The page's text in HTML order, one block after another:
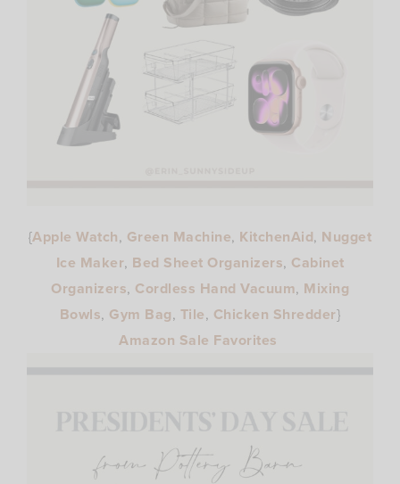
{Apple Watch, Green Machine, KitchenAid, Nugget
Ice Maker, Bed Sheet Organizers, Cabinet
Organizers, Cordless Hand Vacuum, Mixing
Bowls, Gym Bag, Tile, Chicken Shredder}
Amazon Sale Favorites